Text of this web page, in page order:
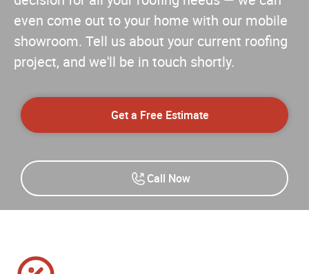
even come out to your home with our mobile
showroom. Tell us about your current roofing
project, and we'll be in touch shortly.
Get a Free Estimate
Call Now